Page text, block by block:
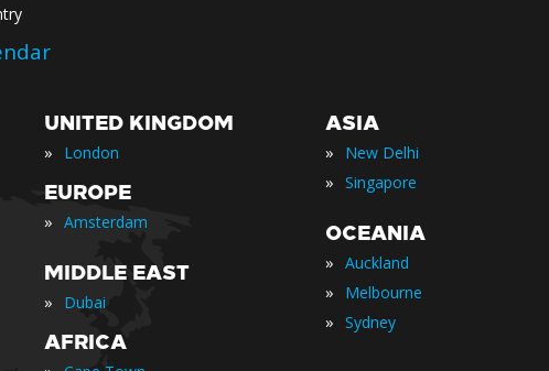
UNITED KINGDOM
» London
EUROPE
» Amsterdam
MIDDLE EAST
» Dubai
AFRICA
ASIA
» New Delhi
» Singapore
OCEANIA
» Auckland
» Melbourne
» Sydney